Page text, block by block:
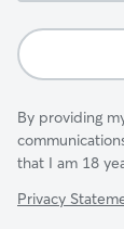
By providing
that I am 18
Privacy